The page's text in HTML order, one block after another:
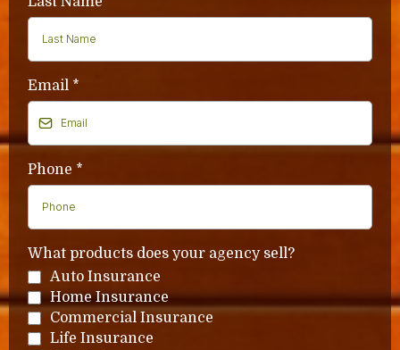
Email *
Phone *
What products does your agency sell?
Auto Insurance
Home Insurance
Commercial Insurance
Life Insurance